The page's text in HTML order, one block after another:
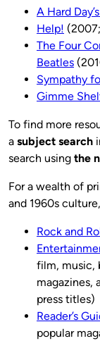
A Hard
Help!
The Four
Beatles
Sympathy
Gimme
To find more
a subject search
search using the
For a wealth of
and 1960s
Rock and
film, music,
magazines,
press titles)
Reader’s
popular